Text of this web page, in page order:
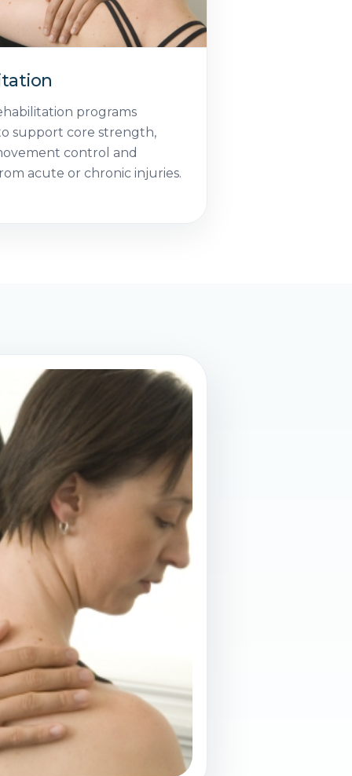
programs
support core strength,
control and
acute or chronic injuries.